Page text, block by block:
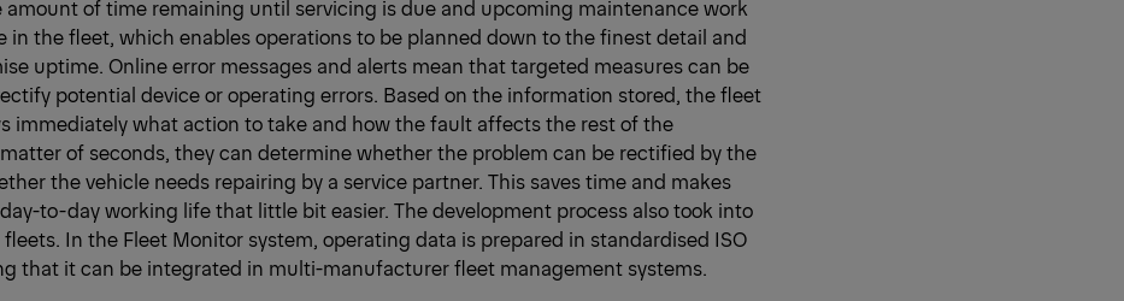
amount of time remaining until servicing is due and upcoming maintenance work
in the fleet, which enables operations to be planned down to the finest detail and
uptime. Online error messages and alerts mean that targeted measures can be
potential device or operating errors. Based on the information stored, the fleet
immediately what action to take and how the fault affects the rest of the
of seconds, they can determine whether the problem can be rectified by the
the vehicle needs repairing by a service partner. This saves time and makes
to-day working life that little bit easier. The development process also took into
In the Fleet Monitor system, operating data is prepared in standardised ISO
that it can be integrated in multi-manufacturer fleet management systems.